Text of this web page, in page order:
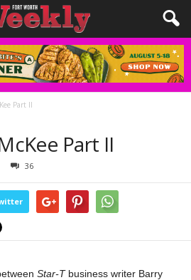
Part II
Part II
36
Star-Tbusiness writer Barry